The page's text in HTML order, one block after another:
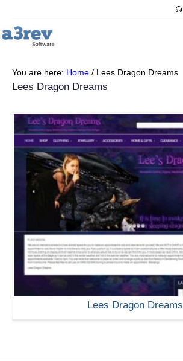
You are here: Home / Lees Dragon Dreams
Lees Dragon Dreams
Lees Dragon Dreams